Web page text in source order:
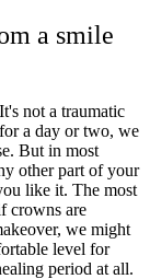
a smile
not a traumatic
a day or two, we
But in most
other part of your
like it. The most
crowns are
we might
level for
period at all.